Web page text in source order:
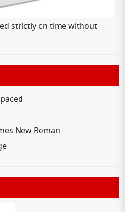
strictly on time without
New Roman